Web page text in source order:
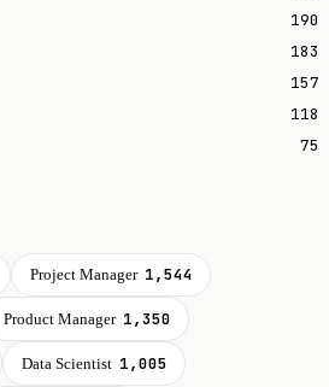
190
183
157
118
75
Project Manager 1,544
Product Manager 1,350
Data Scientist 1,005